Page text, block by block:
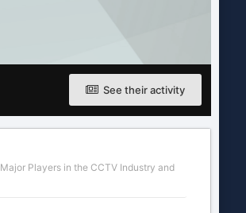
See their activity
Major Players in the CCTV Industry and